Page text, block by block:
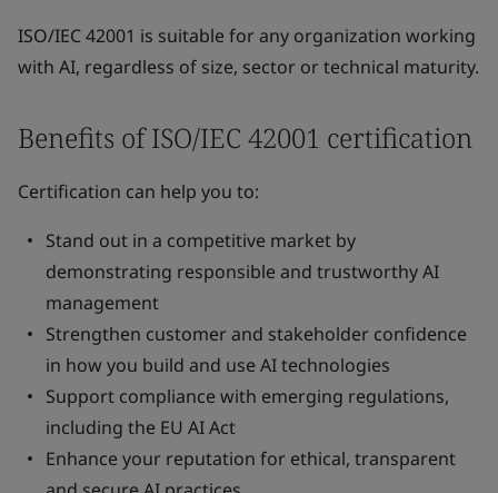
ISO/IEC 42001 is suitable for any organization working
with AI, regardless of size, sector or technical maturity.
Benefits of ISO/IEC 42001 certification
Certification can help you to:
Stand out in a competitive market by
demonstrating responsible and trustworthy AI
management
Strengthen customer and stakeholder confidence
in how you build and use AI technologies
Support compliance with emerging regulations,
including the EU AI Act
Enhance your reputation for ethical, transparent